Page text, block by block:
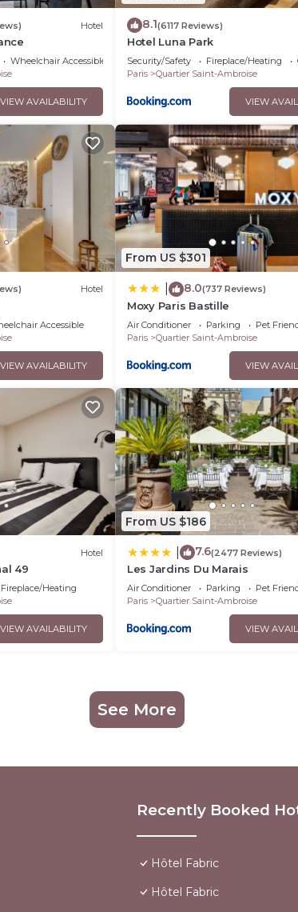
Hotel
Wheelchair Accessible
VIEW AVAILABILITY
8.1(6117 Reviews)
Hotel Luna Park
Security/Safety Fireplace/Heating
Paris
Quartier Saint-Ambroise
VIEW
Hotel
Accessible
VIEW AVAILABILITY
From US $301
8.0(737 Reviews)
Moxy Paris Bastille
Air Conditioner Parking
Pet
Paris
Quartier Saint-Ambroise
VIEW
Hotel
49
Fireplace/Heating
VIEW AVAILABILITY
From US $186
7.6(2477 Reviews)
Les Jardins Du Marais
Air Conditioner Parking
Pet
Paris
Quartier Saint-Ambroise
VIEW
See More
Recently Booked
Hôtel Fabric
Hôtel Fabric